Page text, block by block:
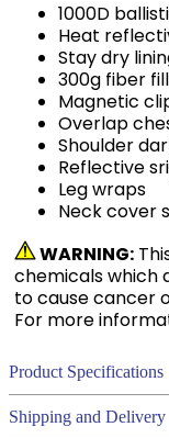
1000D
Heat
Stay dry
300g fiber fill
Magnetic
Overlap
Shoulder
Reflective
Leg wraps
Neck cover
WARNING:
chemicals which
to cause cancer
For more
Product Specifications
Technical
Shipping and Delivery